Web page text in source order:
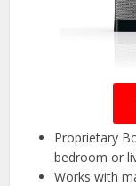
Proprietary
bedroom or
Works with